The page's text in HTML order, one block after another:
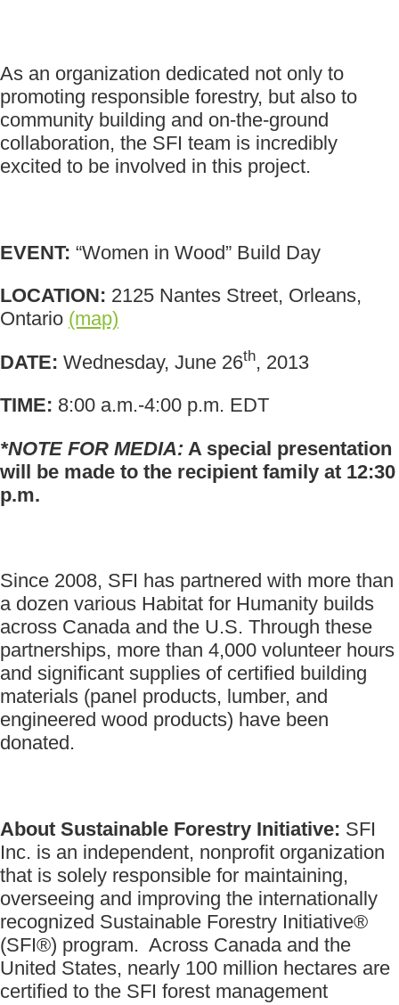
As an organization dedicated not only to
promoting responsible forestry, but also to
community building and on-the-ground
collaboration, the SFI team is incredibly
excited to be involved in this project.
EVENT: “Women in Wood” Build Day
LOCATION: 2125 Nantes Street, Orleans,
Ontario (map)
DATE: Wednesday, June 26th, 2013
TIME: 8:00 a.m.-4:00 p.m. EDT
*NOTE FOR MEDIA: A special presentation
will be made to the recipient family at 12:30
p.m.
Since 2008, SFI has partnered with more than
a dozen various Habitat for Humanity builds
across Canada and the U.S. Through these
partnerships, more than 4,000 volunteer hours
and significant supplies of certified building
materials (panel products, lumber, and
engineered wood products) have been
donated.
About Sustainable Forestry Initiative: SFI
Inc. is an independent, nonprofit organization
that is solely responsible for maintaining,
overseeing and improving the internationally
recognized Sustainable Forestry Initiative®
(SFI®) program. Across Canada and the
United States, nearly 100 million hectares are
certified to the SFI forest management